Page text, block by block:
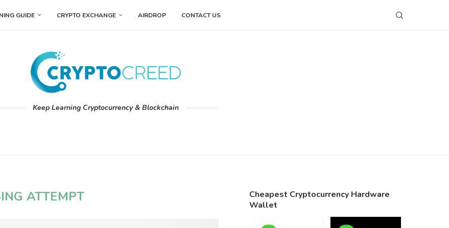
GUIDE CRYPTO EXCHANGE AIRDROP CONTACT US
Keep Learning Cryptocurrency & Blockchain
ATTEMPT
Cheapest Cryptocurrency Hardware
Wallet